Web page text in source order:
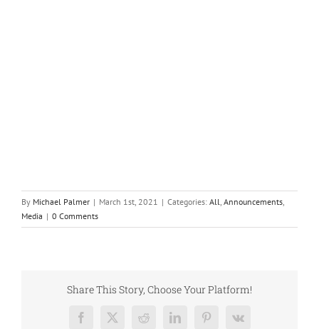
By Michael Palmer | March 1st, 2021 | Categories: All Announcements
Media | 0 Comments
Share This Story, Choose Your Platform!
Facebook
X RedditLinkedInPinterest
Vk